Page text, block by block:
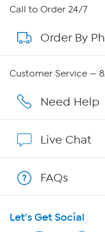
About HSN
About QVC Group
Careers
Show Hosts
Shop With HSN
HSN on Mobile
Call to Order 24/7
Order By
Customer Service —
Need Help
Live Chat
FAQs
Let's Get Social